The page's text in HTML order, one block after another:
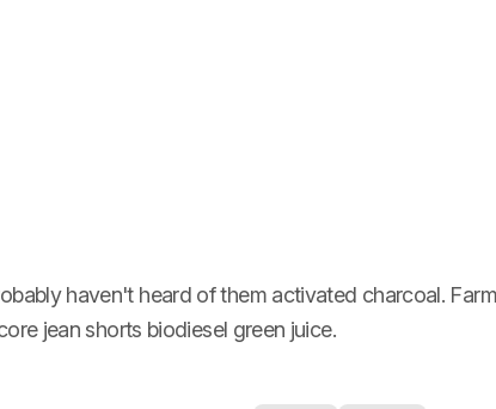
haven't heard of them activated charcoal.
jean shorts biodiesel green juice.